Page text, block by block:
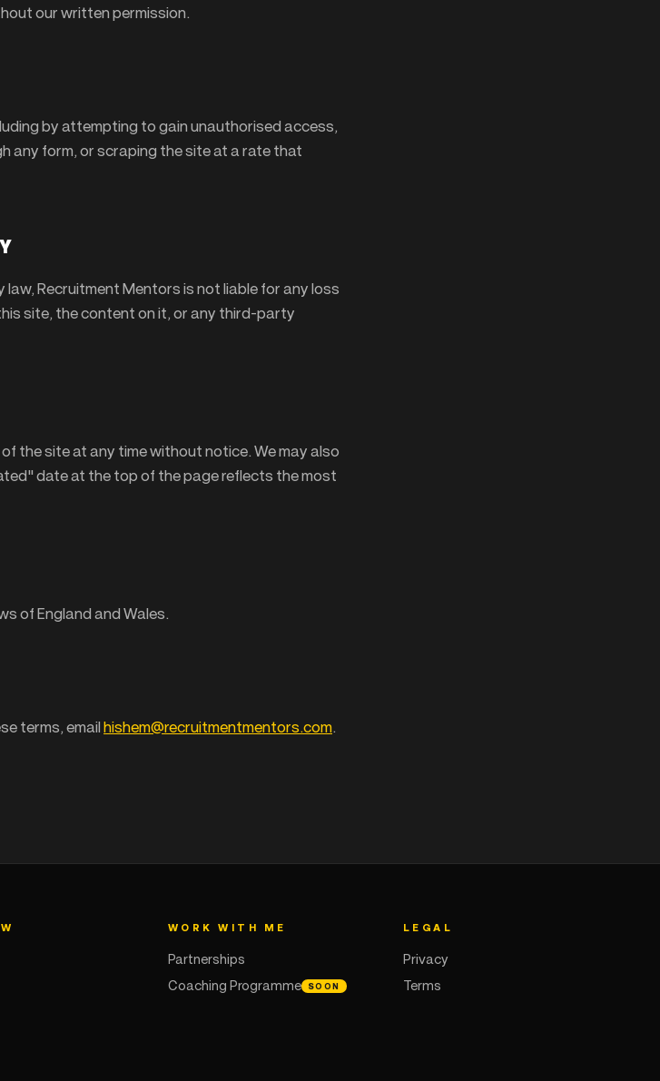
our written permission.
by attempting to gain unauthorised access,
any form, or scraping the site at a rate that
Recruitment Mentors is not liable for any loss
site, the content on it, or any third-party
the site at any time without notice. We may also
date at the top of the page reflects the most
of England and Wales.
terms, email hishem@recruitmentmentors.com.
WORK WITH ME
Partnerships
Coaching Programme
SOON
LEGAL
Privacy
Terms